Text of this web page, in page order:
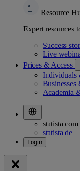
Resource
Expert resources
Success
Live
Prices & Access
Individuals
Businesses
Academia
statista.com
statista.de